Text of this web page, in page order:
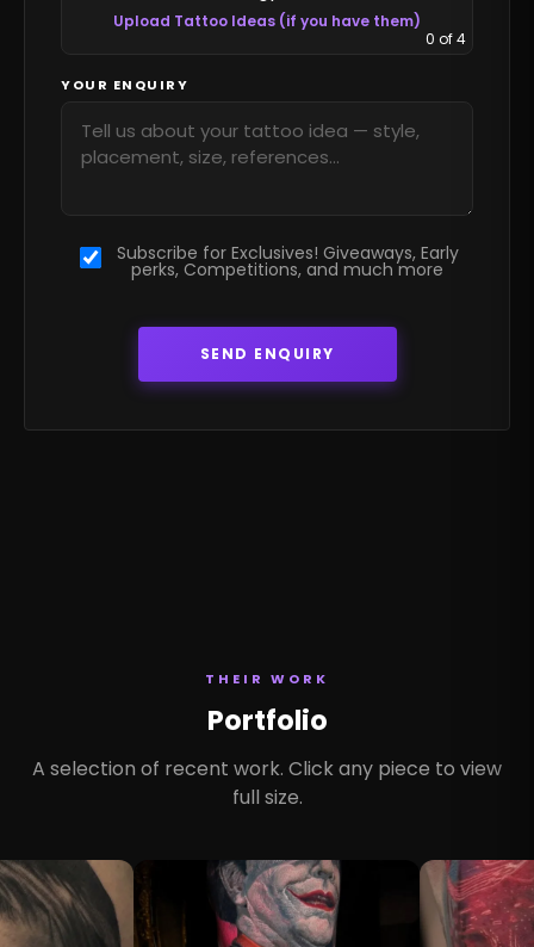
Upload Tattoo Ideas (if you have them)
0 of 4
YOUR ENQUIRY
Subscribe for Exclusives! Giveaways, Early
perks, Competitions, and much more
THEIR WORK
Portfolio
A selection of recent work. Click any piece to view
full size.